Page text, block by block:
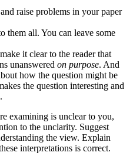
raise problems in your paper
them all. You can leave some
it clear to the reader that
unanswered on purpose. And
how the question might be
the question interesting and
examining is unclear to you,
to the unclarity. Suggest
the view. Explain
interpretations is correct.